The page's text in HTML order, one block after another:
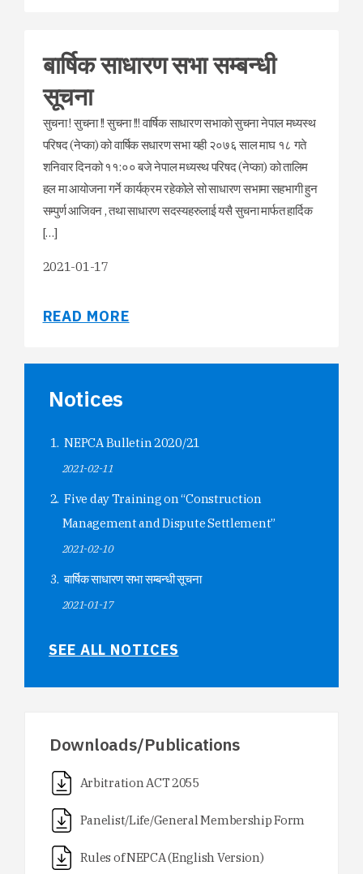
बार्षिक साधारण सभा सम्बन्धी
सूचना
सुचना ! सुचना !! सुचना !!! वार्षिक साधारण सभाको सुचना नेपाल मध्यस्थ
परिषद (नेप्का) को वार्षिक सधारण सभा यही २०७६ साल माघ १८ गते
शनिवार दिनको ११:०० बजे नेपाल मध्यस्थ परिषद (नेप्का) को तालिम
हल मा आयोजना गर्ने कार्यक्रम रहेकोले सो साधारण सभामा सहभागी हुन
सम्पुर्ण आजिवन , तथा साधारण सदस्यहरुलाई यसै सुचना मार्फत हार्दिक
[…]
2021-01-17
READ MORE
Notices
NEPCA Bulletin 2020/21
2021-02-11
Five day Training on “Construction
Management and Dispute Settlement”
2021-02-10
बार्षिक साधारण सभा सम्बन्धी सूचना
2021-01-17
SEE ALL NOTICES
Downloads/Publications
Arbitration ACT 2055
Panelist/Life/General Membership Form
Rules of NEPCA (English Version)